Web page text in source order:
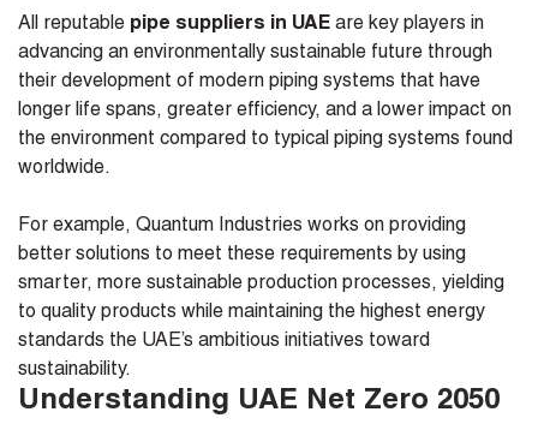
All reputable pipe suppliers in UAE are key players in
advancing an environmentally sustainable future through
their development of modern piping systems that have
longer life spans, greater efficiency, and a lower impact on
the environment compared to typical piping systems found
worldwide.
For example, Quantum Industries works on providing
better solutions to meet these requirements by using
smarter, more sustainable production processes, yielding
to quality products while maintaining the highest energy
standards the UAE’s ambitious initiatives toward
sustainability.
Understanding UAE Net Zero 2050